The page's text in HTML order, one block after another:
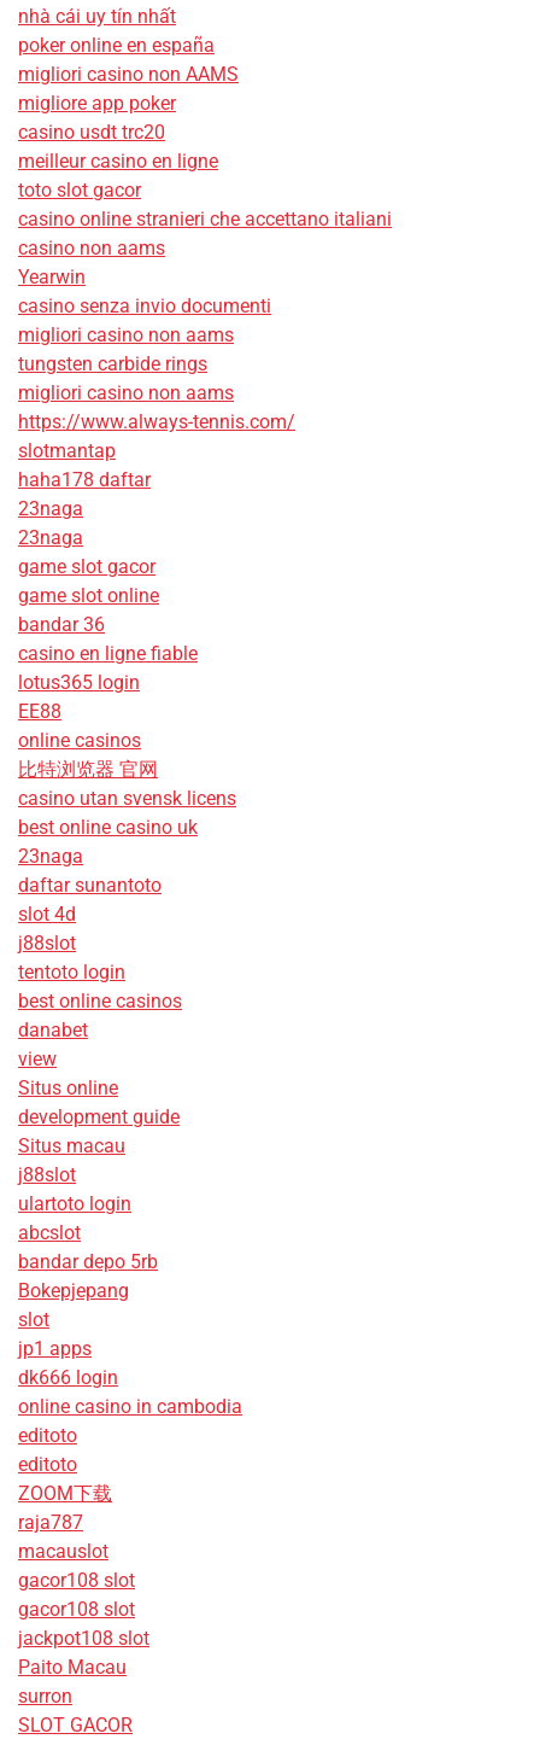
nhà cái uy tín nhất
poker online en españa
migliori casino non AAMS
migliore app poker
casino usdt trc20
meilleur casino en ligne
toto slot gacor
casino online stranieri che accettano italiani
casino non aams
Yearwin
casino senza invio documenti
migliori casino non aams
tungsten carbide rings
migliori casino non aams
https://www.always-tennis.com/
slotmantap
haha178 daftar
23naga
23naga
game slot gacor
game slot online
bandar 36
casino en ligne fiable
lotus365 login
EE88
online casinos
比特浏览器 官网
casino utan svensk licens
best online casino uk
23naga
daftar sunantoto
slot 4d
j88slot
tentoto login
best online casinos
danabet
view
Situs online
development guide
Situs macau
j88slot
ulartoto login
abcslot
bandar depo 5rb
Bokepjepang
slot
jp1 apps
dk666 login
online casino in cambodia
editoto
editoto
ZOOM下载
raja787
macauslot
gacor108 slot
gacor108 slot
jackpot108 slot
Paito Macau
surron
SLOT GACOR